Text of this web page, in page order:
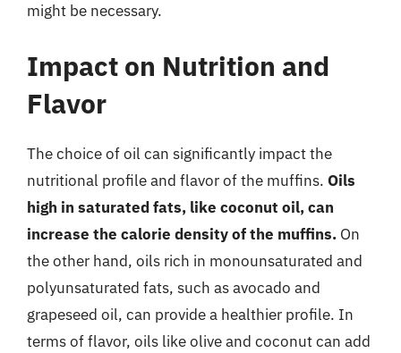
might be necessary.
Impact on Nutrition and
Flavor
The choice of oil can significantly impact the
nutritional profile and flavor of the muffins. Oils
high in saturated fats, like coconut oil, can
increase the calorie density of the muffins. On
the other hand, oils rich in monounsaturated and
polyunsaturated fats, such as avocado and
grapeseed oil, can provide a healthier profile. In
terms of flavor, oils like olive and coconut can add